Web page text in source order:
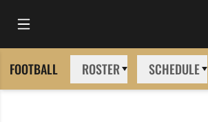
Open Main Menu
FOOTBALL ROSTER SCHEDULE